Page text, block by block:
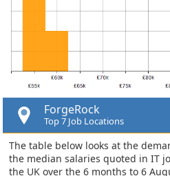
ForgeRock
Top 7 Job Locations
The table below looks at the
the median salaries quoted in IT
the UK over the 6 months to 6